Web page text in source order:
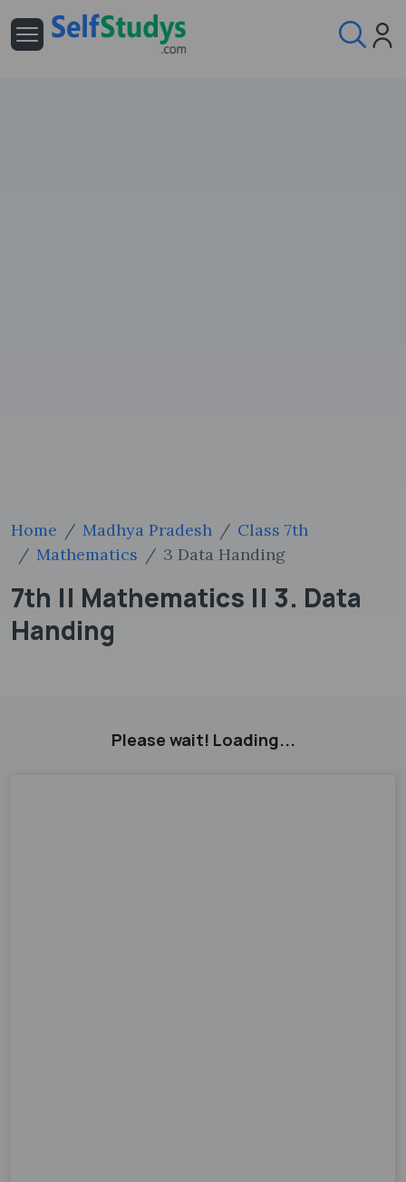
Home Madhya Pradesh
Class 7th
Mathematics
3 Data Handing
7th || Mathematics || 3. Data
Handing
Please wait! Loading...